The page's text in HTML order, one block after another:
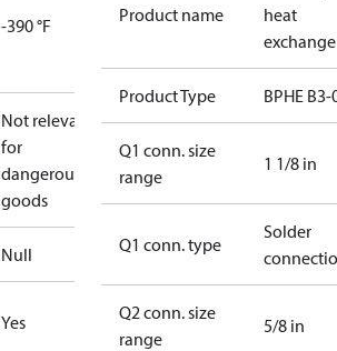
-390 °F
Not relevant
for
dangerous
goods
Null
Yes
Product name
heat
Product Type BPHE
Q1 conn. size
range
1 1/8 in
Q1 conn. type
Solder
Q2 conn. size
range
5/8 in